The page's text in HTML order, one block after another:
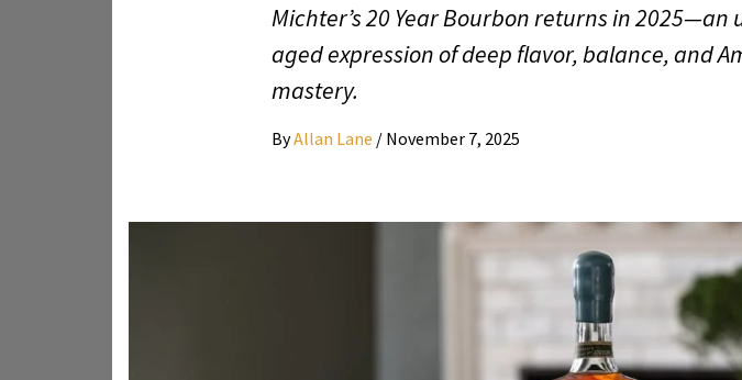
Michter’s 20 Year Bourbon returns in
aged expression of deep flavor, balance, and
mastery.
ByAllan Lane / November 7, 2025